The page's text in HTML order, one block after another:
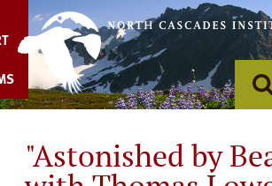
content
"Astonished by